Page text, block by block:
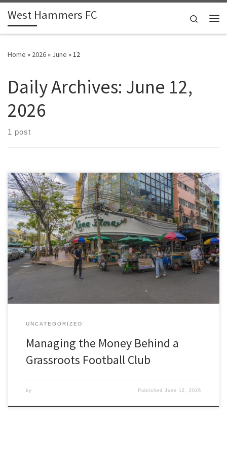
Skip to content
West Hammers FC
Search
Home » 2026» June »12
Daily Archives: June 12,
2026
1 post
Ask a grassroots committee what keeps them awake at night and
the answer is rarely tactics. It is money. Referee fees, pitch hire,
league registration, kit, footballs, insurance and the endless small
costs of running a football club add up frighteningly fast, and the
income to cover them is never […]
UNCATEGORIZED
Managing the Money Behind a
Grassroots Football Club
by PublishedJune 12, 2026